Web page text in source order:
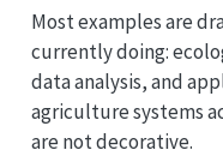
Most examples are
currently doing:
data analysis, and
agriculture systems
are not decorative.